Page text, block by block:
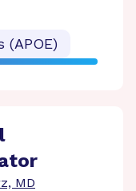
(APOE)
MD